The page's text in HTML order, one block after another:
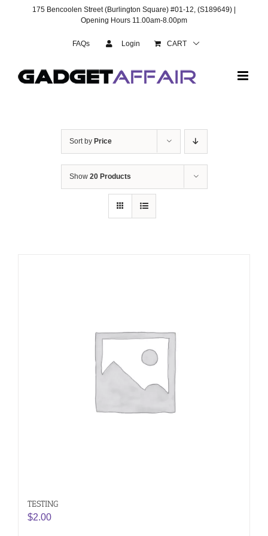
175 Bencoolen Street (Burlington Square) #01-12, (S189649) |
Opening Hours 11.00am-8.00pm
FAQs Login CART
Sort by Price
Show 20 Products
TESTING
$2.00